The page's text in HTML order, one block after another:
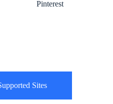
Pinterest
Sites